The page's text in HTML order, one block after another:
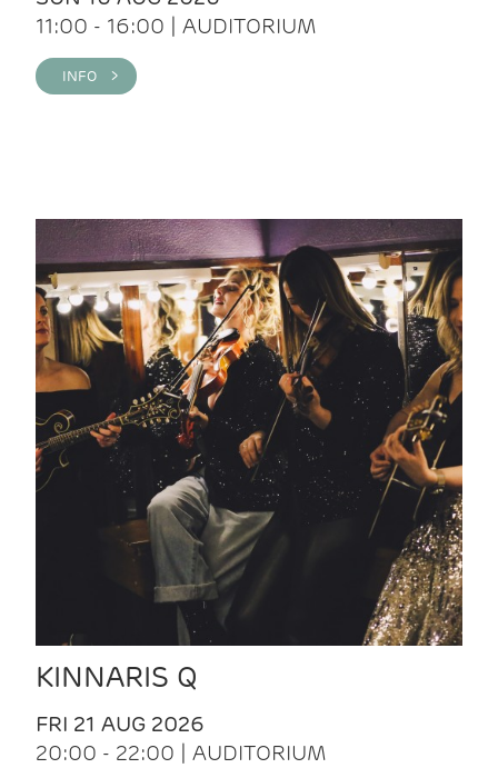
11:00 - 16:00 | AUDITORIUM
INFO >
KINNARIS Q
FRI 21 AUG 2026
20:00 - 22:00 | AUDITORIUM